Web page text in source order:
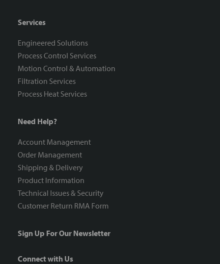
Services
Engineered Solutions
Process Control Services
Motion Control & Automation
Filtration Services
Process Heat Services
Need Help?
Account Management
Order Management
Shipping & Delivery
Product Information
Technical Issues & Security
Customer Return RMA Form
Sign Up For Our Newsletter
Connect with Us